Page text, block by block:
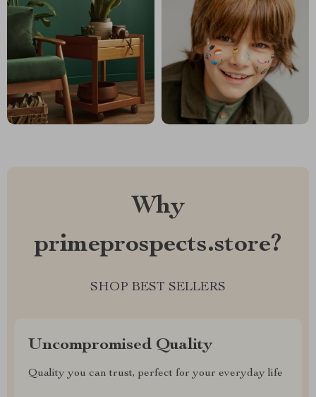
Why
primeprospects.store?
SHOP BEST SELLERS
Uncompromised Quality
Quality you can trust, perfect for your everyday life